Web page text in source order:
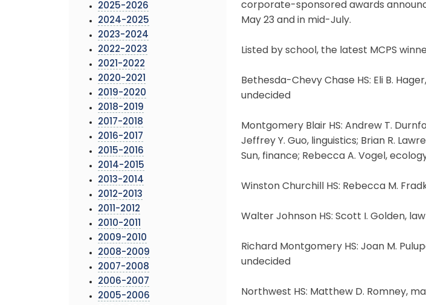
2025-2026
2024-2025
2023-2024
2022-2023
2021-2022
2020-2021
2019-2020
2018-2019
2017-2018
2016-2017
2015-2016
2014-2015
2013-2014
2012-2013
2011-2012
2010-2011
2009-2010
2008-2009
2007-2008
2006-2007
2005-2006
corporate-sponsored awards
May 23 and in mid-July.
Listed by school, the latest MCPS
Bethesda-Chevy Chase HS: Eli B.
undecided
Montgomery Blair HS: Andrew T.
Jeffrey Y. Guo, linguistics; Brian R.
Sun, finance; Rebecca A. Vogel,
Winston Churchill HS: Rebecca M.
Walter Johnson HS: Scott I. Golden,
Richard Montgomery HS: Joan M.
undecided
Northwest HS: Matthew D. Romney,